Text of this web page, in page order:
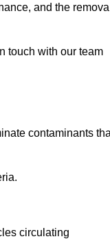
and the
touch with our team
contaminants
circulating